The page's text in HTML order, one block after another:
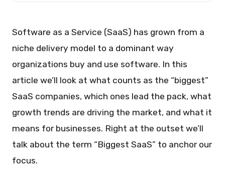
Software as a Service (SaaS) has grown from a
niche delivery model to a dominant way
organizations buy and use software. In this
article we’ll look at what counts as the “biggest”
SaaS companies, which ones lead the pack, what
growth trends are driving the market, and what it
means for businesses. Right at the outset we’ll
talk about the term “Biggest SaaS” to anchor our
focus.